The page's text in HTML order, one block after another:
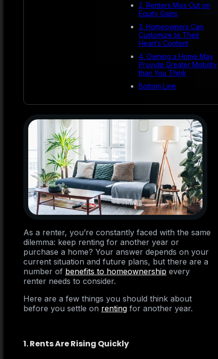
2. Renters Miss Out on
Equity Gains
3. Homeowners Can
Customize to Their
Heart’s Content
4. Owning a Home May
Provide Greater Mobility
than You Think
Bottom Line
As a renter, you’re constantly faced with the same
dilemma: keep renting for another year or
purchase a home? Your answer depends on your
current situation and future plans, but there are a
number of benefits to homeownership every
renter needs to consider.
Here are a few things you should think about
before you settle on renting for another year.
1. Rents Are Rising Quickly